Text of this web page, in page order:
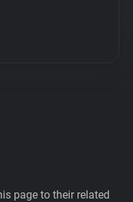
page to their related